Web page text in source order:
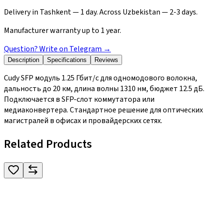
Delivery in Tashkent — 1 day. Across Uzbekistan — 2-3 days.
Manufacturer warranty up to 1 year.
Question? Write on Telegram →
Description Specifications Reviews
Cudy SFP модуль 1.25 Гбит/с для одномодового волокна,
дальность до 20 км, длина волны 1310 нм, бюджет 12.5 дБ.
Подключается в SFP-слот коммутатора или
медиаконвертера. Стандартное решение для оптических
магистралей в офисах и провайдерских сетях.
Related Products